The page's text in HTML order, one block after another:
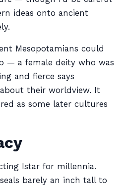
ideas onto ancient
Mesopotamians could
— a female deity who was
and fierce says
their worldview. It
as some later cultures
Istar for millennia.
barely an inch tall to